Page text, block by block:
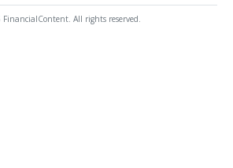
All rights reserved.